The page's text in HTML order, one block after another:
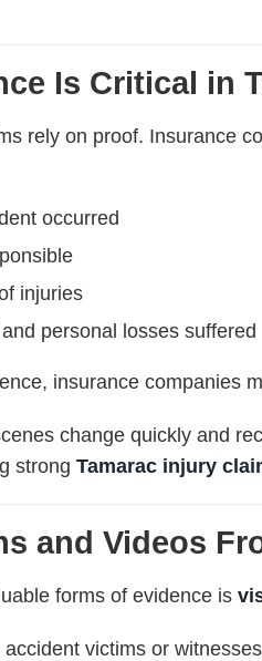
Is Critical in
rely on proof. Insurance
occurred
injuries
personal losses suffered
insurance companies
change quickly and
strongTamarac injury
and Videos
forms of evidence is
victims or